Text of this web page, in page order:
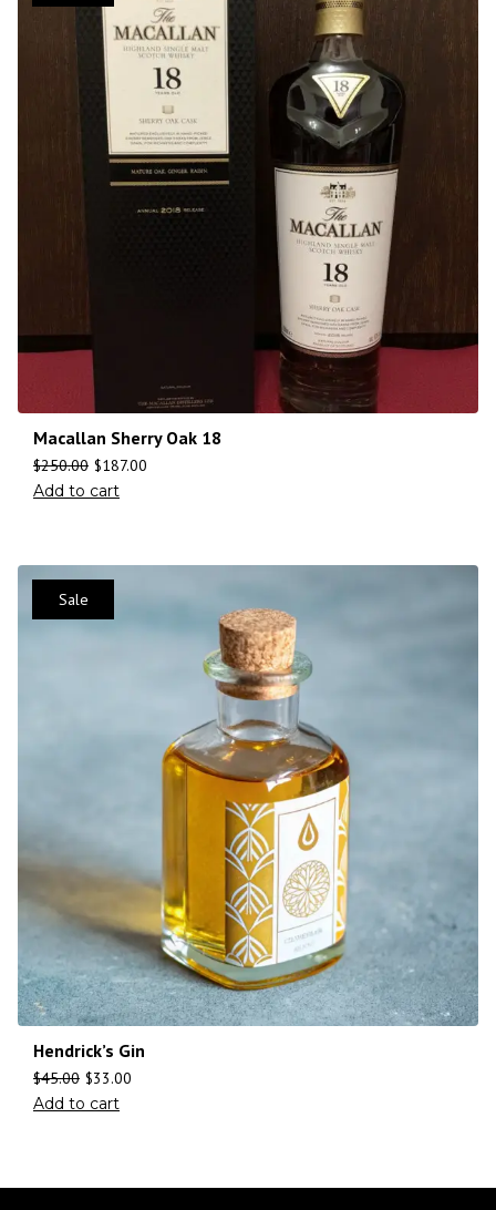
Macallan Sherry Oak 18
$250.00 $187.00
Add to cart
Sale
Hendrick’s Gin
$45.00 $33.00
Add to cart